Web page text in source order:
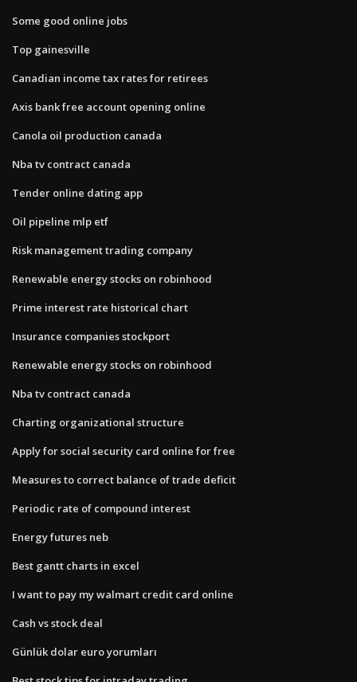
Some good online jobs
Top gainesville
Canadian income tax rates for retirees
Axis bank free account opening online
Canola oil production canada
Nba tv contract canada
Tender online dating app
Oil pipeline mlp etf
Risk management trading company
Renewable energy stocks on robinhood
Prime interest rate historical chart
Insurance companies stockport
Renewable energy stocks on robinhood
Nba tv contract canada
Charting organizational structure
Apply for social security card online for free
Measures to correct balance of trade deficit
Periodic rate of compound interest
Energy futures neb
Best gantt charts in excel
I want to pay my walmart credit card online
Cash vs stock deal
Günlük dolar euro yorumları